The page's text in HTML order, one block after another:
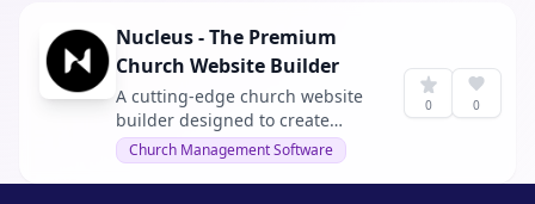
Nucleus - The Premium
Church Website Builder
A cutting-edge church website
builder designed to create
engaging and modern websites
for churches. With no web
experience or coding skills
Church Management Software
0 0